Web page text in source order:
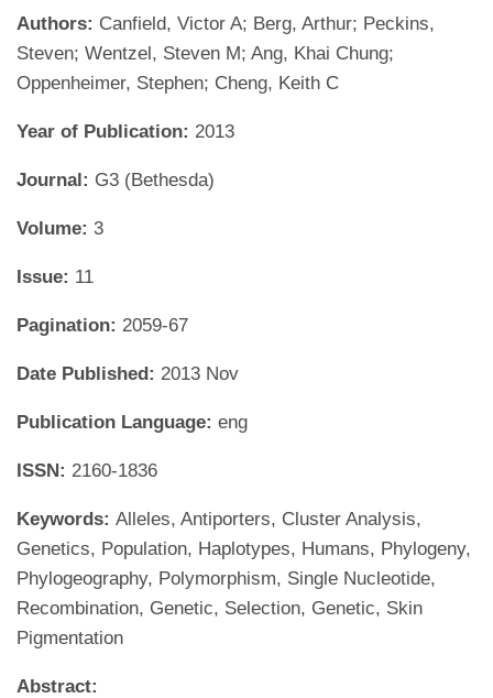
Authors: Canfield, Victor A; Berg, Arthur; Peckins,
Steven; Wentzel, Steven M; Ang, Khai Chung;
Oppenheimer, Stephen; Cheng, Keith C
Year of Publication: 2013
Journal: G3 (Bethesda)
Volume: 3
Issue: 11
Pagination: 2059-67
Date Published: 2013 Nov
Publication Language: eng
ISSN: 2160-1836
Keywords: Alleles, Antiporters, Cluster Analysis,
Genetics, Population, Haplotypes, Humans, Phylogeny,
Phylogeography, Polymorphism, Single Nucleotide,
Recombination, Genetic, Selection, Genetic, Skin
Pigmentation
Abstract: